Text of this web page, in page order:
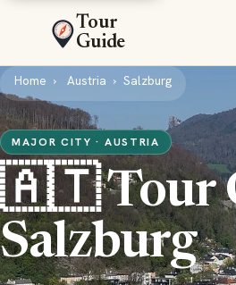
Tour
Guide
Home Austria Salzburg
MAJOR CITY · AUSTRIA
🇦🇹 Tour
Salzburg